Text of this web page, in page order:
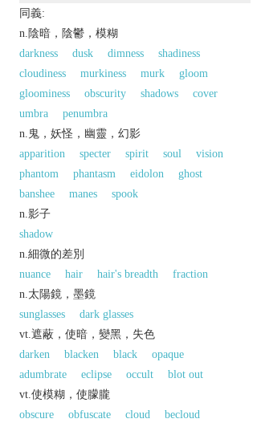
同義:
n.陰暗，陰鬱，模糊
darkness
dusk dimness
shadiness
cloudiness
murkiness murk
gloom
gloominess
obscurity shadows
cover
umbra
penumbra
n.鬼，妖怪，幽靈，幻影
apparition
specter spirit soul
vision
phantom
phantasm eidolon
ghost
banshee
manes
spook
n.影子
shadow
n.細微的差別
nuance
hair hair's breadth
fraction
n.太陽鏡，墨鏡
sunglasses
dark glasses
vt.遮蔽，使暗，變黑，失色
darken
blacken black
opaque
adumbrate
eclipse occult
blot out
vt.使模糊，使朦朧
obscure
obfuscate cloud
becloud